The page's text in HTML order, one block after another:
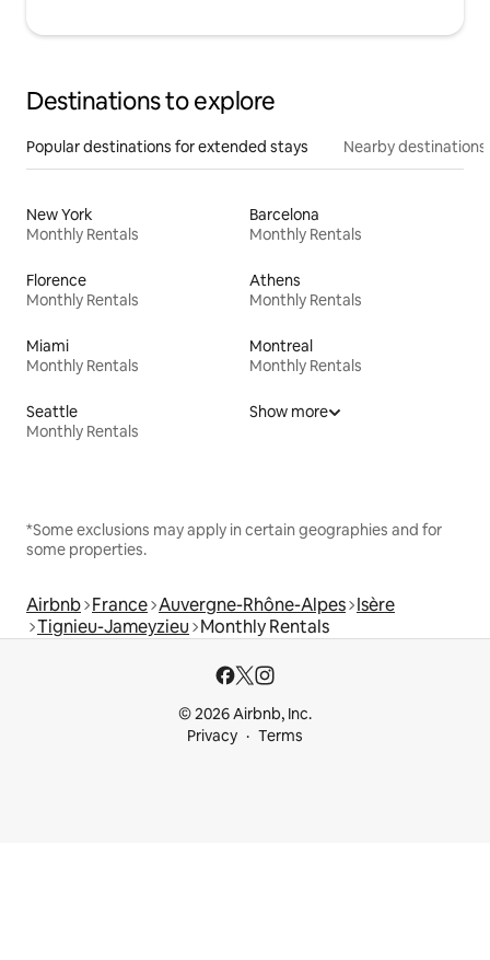
Destinations to explore
Popular destinations for extended stays Nearby destinations
New York
Monthly Rentals
Barcelona
Monthly Rentals
Florence
Monthly Rentals
Athens
Monthly Rentals
Miami
Monthly Rentals
Montreal
Monthly Rentals
Seattle
Monthly Rentals
Show more
*Some exclusions may apply in certain geographies and for
some properties.
Airbnb France Auvergne-Rhône-Alpes Isère
Tignieu-Jameyzieu Monthly Rentals
© 2026 Airbnb, Inc.
Privacy
Terms